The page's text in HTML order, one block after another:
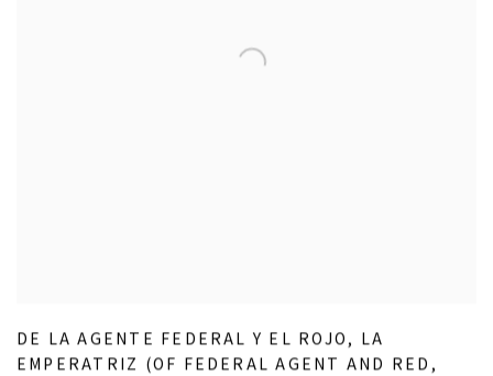
DE LA AGENTE FEDERAL Y EL ROJO , LA
EMPERATRIZ (OF FEDERAL AGENT AND RED ,